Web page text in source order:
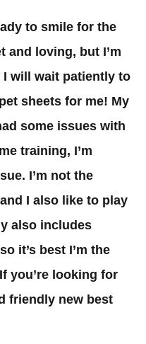
to smile for the
and loving, but I’m
I will wait patiently to
sheets for me! My
some issues with
training, I’m
I’m not the
I also like to play
also includes
it’s best I’m the
you’re looking for
friendly new best